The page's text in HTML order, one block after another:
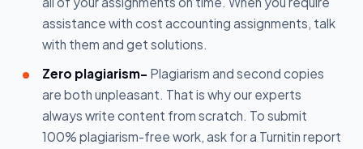
assistance with cost accounting assignments, talk
with them and get solutions.
Zero plagiarism- Plagiarism and second copies
are both unpleasant. That is why our experts
always write content from scratch. To submit
100% plagiarism-free work, ask for a Turnitin report